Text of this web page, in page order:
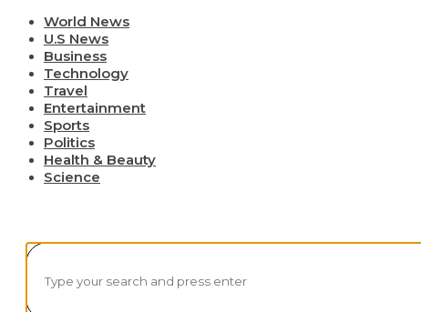
World News
U.S News
Business
Technology
Travel
Entertainment
Sports
Politics
Health & Beauty
Science